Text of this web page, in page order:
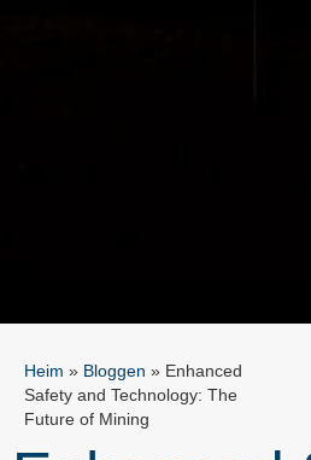
Heim » Bloggen » Enhanced
Safety and Technology: The
Future of Mining